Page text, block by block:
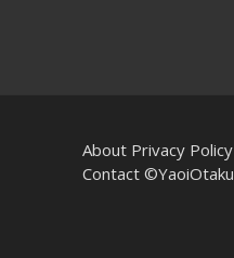
About Privacy Policy
Contact©YaoiOtaku